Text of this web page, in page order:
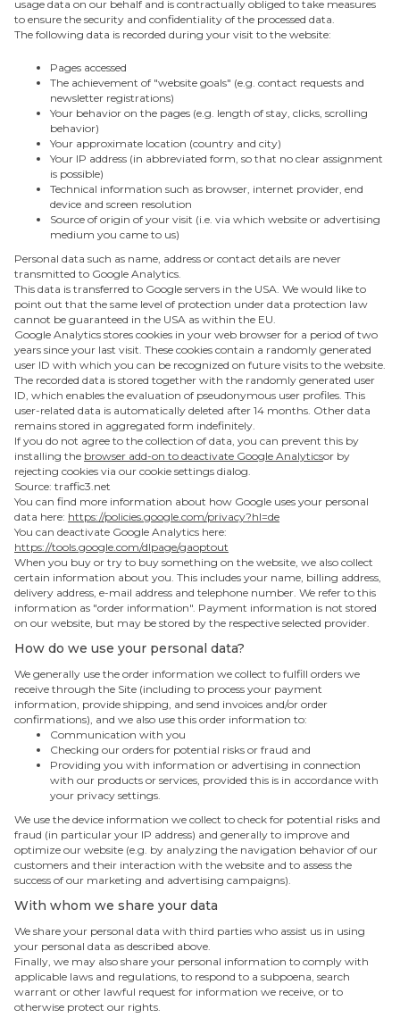
usage data on our behalf and is contractually obliged to take measures
to ensure the security and confidentiality of the processed data.
The following data is recorded during your visit to the website:
Pages accessed
The achievement of "website goals" (e.g. contact requests and
newsletter registrations)
Your behavior on the pages (e.g. length of stay, clicks, scrolling
behavior)
Your approximate location (country and city)
Your IP address (in abbreviated form, so that no clear assignment
is possible)
Technical information such as browser, internet provider, end
device and screen resolution
Source of origin of your visit (i.e. via which website or advertising
medium you came to us)
Personal data such as name, address or contact details are never
transmitted to Google Analytics.
This data is transferred to Google servers in the USA. We would like to
point out that the same level of protection under data protection law
cannot be guaranteed in the USA as within the EU.
Google Analytics stores cookies in your web browser for a period of two
years since your last visit. These cookies contain a randomly generated
user ID with which you can be recognized on future visits to the website.
The recorded data is stored together with the randomly generated user
ID, which enables the evaluation of pseudonymous user profiles. This
user-related data is automatically deleted after 14 months. Other data
remains stored in aggregated form indefinitely.
If you do not agree to the collection of data, you can prevent this by
installing the browser add-on to deactivate Google Analyticsor by
rejecting cookies via our cookie settings dialog.
‍Source: traffic3.net
You can find more information about how Google uses your personal
data here: https://policies.google.com/privacy?hl=de
You can deactivate Google Analytics here:
https://tools.google.com/dlpage/gaoptout
When you buy or try to buy something on the website, we also collect
certain information about you. This includes your name, billing address,
delivery address, e-mail address and telephone number. We refer to this
information as "order information". Payment information is not stored
on our website, but may be stored by the respective selected provider.
How do we use your personal data?
We generally use the order information we collect to fulfill orders we
receive through the Site (including to process your payment
information, provide shipping, and send invoices and/or order
confirmations), and we also use this order information to:
Communication with you
Checking our orders for potential risks or fraud and
Providing you with information or advertising in connection
with our products or services, provided this is in accordance with
your privacy settings.
We use the device information we collect to check for potential risks and
fraud (in particular your IP address) and generally to improve and
optimize our website (e.g. by analyzing the navigation behavior of our
customers and their interaction with the website and to assess the
success of our marketing and advertising campaigns).
With whom we share your data
We share your personal data with third parties who assist us in using
your personal data as described above.
Finally, we may also share your personal information to comply with
applicable laws and regulations, to respond to a subpoena, search
warrant or other lawful request for information we receive, or to
otherwise protect our rights.